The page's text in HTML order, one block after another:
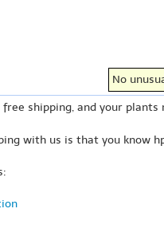
No
shipping, and your
with us is that you know